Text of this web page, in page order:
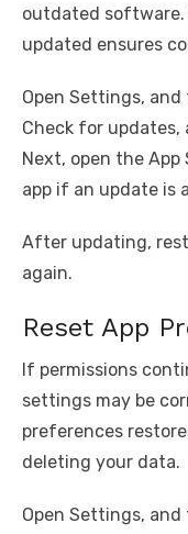
outdated software.
updated ensures
Open Settings,
Check for updates,
Next, open the
app if an update is
After updating,
again.
Reset App
If permissions
settings may be
preferences
deleting your data.
Open Settings, and